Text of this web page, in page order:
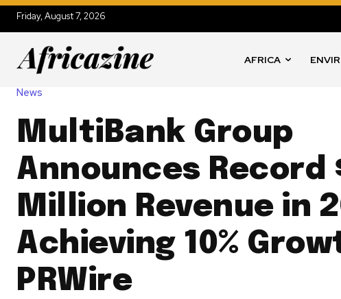
Friday, August 7, 2026
AFRICA
News
MultiBank Group
Announces Record
Million Revenue in
Achieving 10%
PRWire